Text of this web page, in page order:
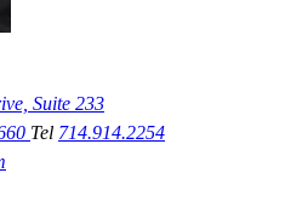
Suite 233
Tel 714.914.2254